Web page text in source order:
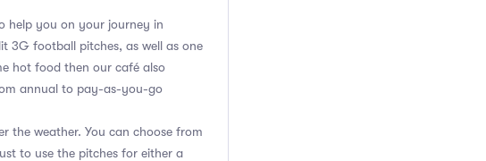
help you on your journey in
3G football pitches, as well as one
hot food then our café also
annual to pay-as-you-go
the weather. You can choose from
to use the pitches for either a